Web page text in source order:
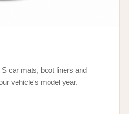
car mats, boot liners and
vehicle's model year.